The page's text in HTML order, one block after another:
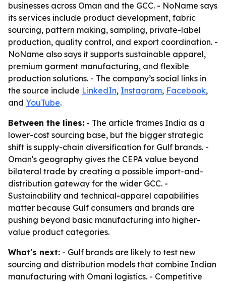
businesses across Oman and the GCC. - NoName says
its services include product development, fabric
sourcing, pattern making, sampling, private-label
production, quality control, and export coordination. -
NoName also says it supports sustainable apparel,
premium garment manufacturing, and flexible
production solutions. - The company’s social links in
the source include LinkedIn, Instagram, Facebook,
and YouTube.
Between the lines: - The article frames India as a
lower-cost sourcing base, but the bigger strategic
shift is supply-chain diversification for Gulf brands. -
Oman's geography gives the CEPA value beyond
bilateral trade by creating a possible import-and-
distribution gateway for the wider GCC. -
Sustainability and technical-apparel capabilities
matter because Gulf consumers and brands are
pushing beyond basic manufacturing into higher-
value product categories.
What's next: - Gulf brands are likely to test new
sourcing and distribution models that combine Indian
manufacturing with Omani logistics. - Competitive